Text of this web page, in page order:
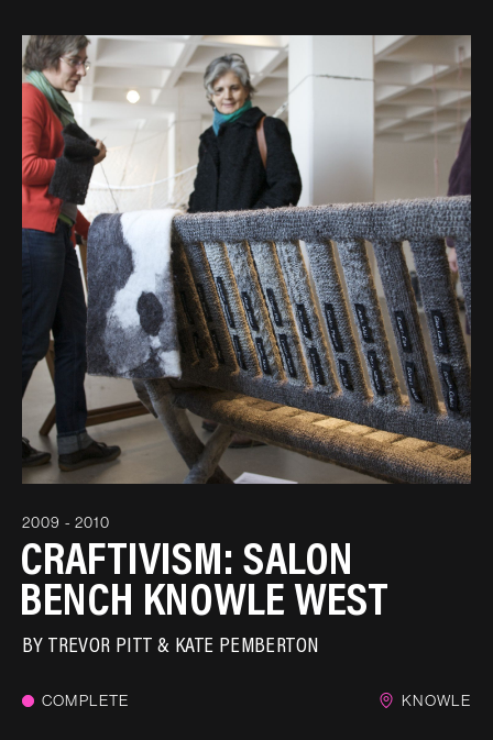
2009 - 2010
CRAFTIVISM: SALON
BENCH KNOWLE WEST
BYTREVOR PITT & KATE PEMBERTON
COMPLETE KNOWLE